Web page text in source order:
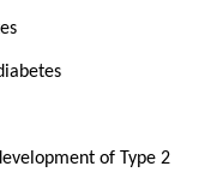
of Type 2